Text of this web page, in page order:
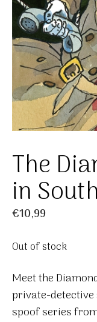
The
in
€10,99
Out of stock
Meet the
private-detective
spoof series